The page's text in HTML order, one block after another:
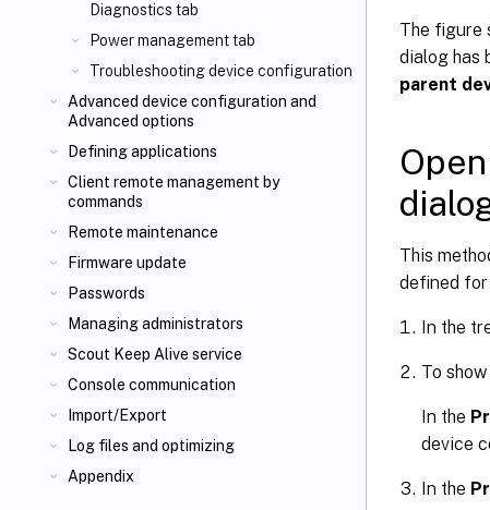
Diagnostics tab
Power management tab
Troubleshooting device configuration
Advanced device configuration and
Advanced options
Defining applications
Client remote management by
commands
Remote maintenance
Firmware update
Passwords
Managing administrators
Scout Keep Alive service
Console communication
Import/Export
Log files and optimizing
Appendix
The figure
dialog has
parent
This
defined for
In the
To
In the
device
In the